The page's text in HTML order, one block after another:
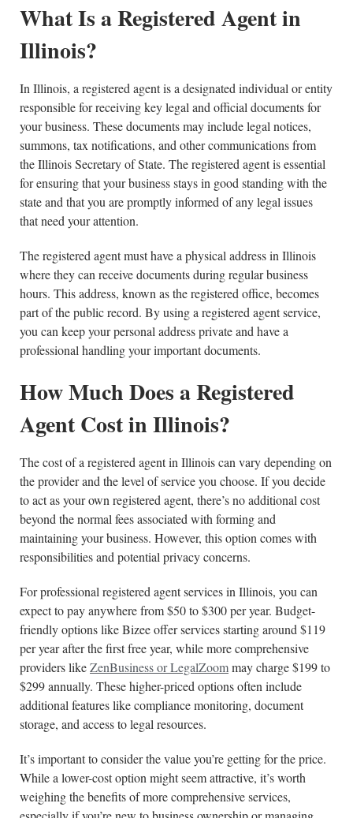
What Is a Registered Agent in
Illinois?
In Illinois, a registered agent is a designated individual or entity
responsible for receiving key legal and official documents for
your business. These documents may include legal notices,
summons, tax notifications, and other communications from
the Illinois Secretary of State. The registered agent is essential
for ensuring that your business stays in good standing with the
state and that you are promptly informed of any legal issues
that need your attention.
The registered agent must have a physical address in Illinois
where they can receive documents during regular business
hours. This address, known as the registered office, becomes
part of the public record. By using a registered agent service,
you can keep your personal address private and have a
professional handling your important documents.
How Much Does a Registered
Agent Cost in Illinois?
The cost of a registered agent in Illinois can vary depending on
the provider and the level of service you choose. If you decide
to act as your own registered agent, there’s no additional cost
beyond the normal fees associated with forming and
maintaining your business. However, this option comes with
responsibilities and potential privacy concerns.
For professional registered agent services in Illinois, you can
expect to pay anywhere from $50 to $300 per year. Budget-
friendly options like Bizee offer services starting around $119
per year after the first free year, while more comprehensive
providers likeZenBusiness or LegalZoommay charge $199 to
$299 annually. These higher-priced options often include
additional features like compliance monitoring, document
storage, and access to legal resources.
It’s important to consider the value you’re getting for the price.
While a lower-cost option might seem attractive, it’s worth
weighing the benefits of more comprehensive services,